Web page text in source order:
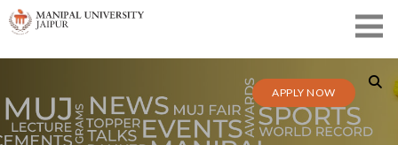
APPLY NOW